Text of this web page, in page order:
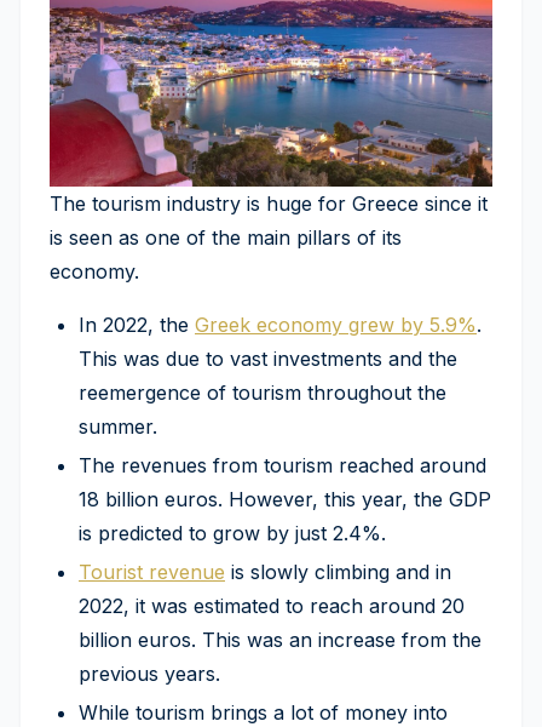
The tourism industry is huge for Greece since it
is seen as one of the main pillars of its
economy.
In 2022, the Greek economy grew by 5.9%.
This was due to vast investments and the
reemergence of tourism throughout the
summer.
The revenues from tourism reached around
18 billion euros. However, this year, the GDP
is predicted to grow by just 2.4%.
Tourist revenue is slowly climbing and in
2022, it was estimated to reach around 20
billion euros. This was an increase from the
previous years.
While tourism brings a lot of money into